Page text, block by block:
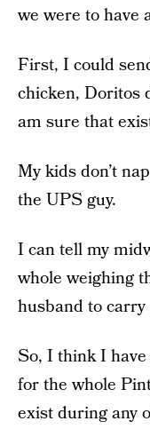
we were to have
First, I could
chicken, Doritos
am sure that
My kids don’t
the UPS guy.
I can tell my
whole weighing
husband to
So, I think I
for the whole
exist during any